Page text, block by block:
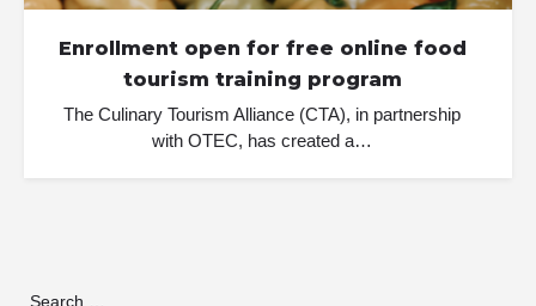
Enrollment open for free online food
tourism training program
The Culinary Tourism Alliance (CTA), in partnership
with OTEC, has created a…